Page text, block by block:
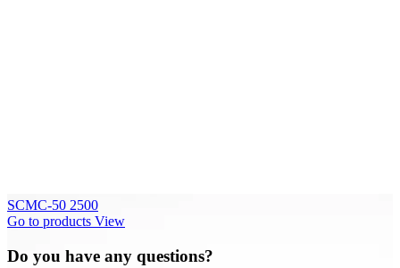
SCMC-50 2500
Go to products View
Do you have any questions?